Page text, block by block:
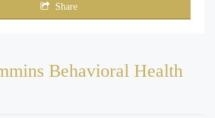
Share
Behavioral Health